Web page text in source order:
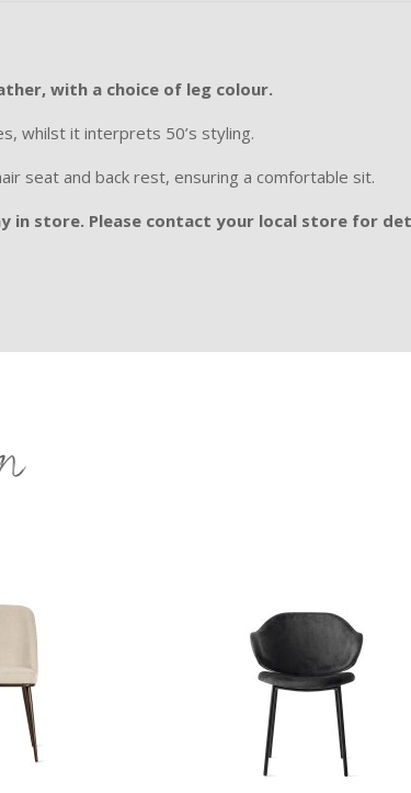
with a choice of leg colour.
whilst it interprets 50’s styling.
seat and back rest, ensuring a comfortable sit.
in store. Please contact your local store for